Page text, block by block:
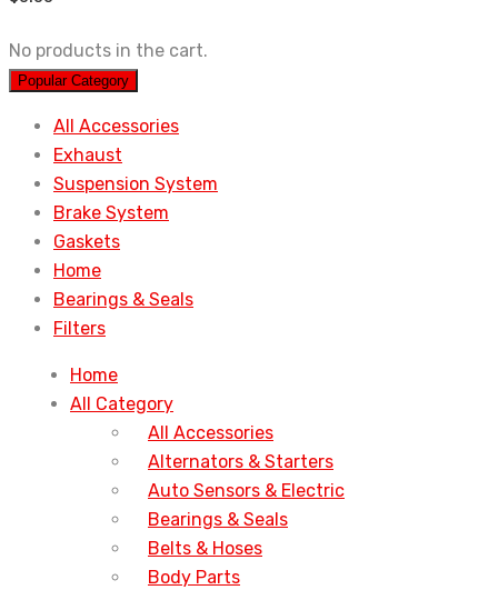
No products in the cart.
Popular Category
All Accessories
Exhaust
Suspension System
Brake System
Gaskets
Home
Bearings & Seals
Filters
Home
All Category
All Accessories
Alternators & Starters
Auto Sensors & Electric
Bearings & Seals
Belts & Hoses
Body Parts